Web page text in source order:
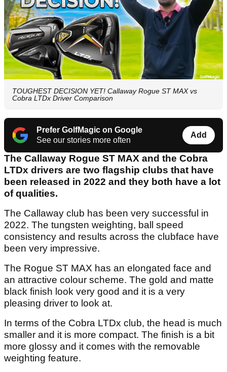
TOUGHEST DECISION YET! Callaway Rogue ST MAX vs
Cobra LTDx Driver Comparison
Prefer GolfMagic on Google
See our stories more often
Add
The Callaway Rogue ST MAX and the Cobra
LTDx drivers are two flagship clubs that have
been released in 2022 and they both have a lot
of qualities.
The Callaway club has been very successful in
2022. The tungsten weighting, ball speed
consistency and results across the clubface have
been very impressive.
The Rogue ST MAX has an elongated face and
an attractive colour scheme. The gold and matte
black finish look very good and it is a very
pleasing driver to look at.
In terms of the Cobra LTDx club, the head is much
smaller and it is more compact. The finish is a bit
more glossy and it comes with the removable
weighting feature.